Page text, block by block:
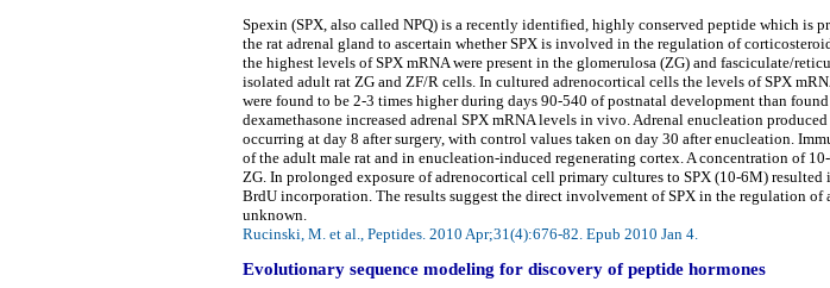
Spexin (SPX, also called NPQ) is a recently identified, highly conserved peptide which is
the rat adrenal gland to ascertain whether SPX is involved in the regulation of
the highest levels of SPX mRNA were present in the glomerulosa (ZG) and fasciculate/
isolated adult rat ZG and ZF/R cells. In cultured adrenocortical cells the levels of SPX
were found to be 2-3 times higher during days 90-540 of postnatal development than
dexamethasone increased adrenal SPX mRNA levels in vivo. Adrenal enucleation
occurring at day 8 after surgery, with control values taken on day 30 after enucleation.
of the adult male rat and in enucleation-induced regenerating cortex. A concentration of
ZG. In prolonged exposure of adrenocortical cell primary cultures to SPX (10-6M)
BrdU incorporation. The results suggest the direct involvement of SPX in the regulation
unknown.
Rucinski, M. et al., Peptides. 2010 Apr;31(4):676-82. Epub 2010 Jan 4.
Evolutionary sequence modeling for discovery of peptide hormones